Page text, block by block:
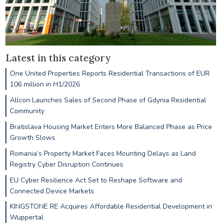
Latest in this category
One United Properties Reports Residential Transactions of EUR
106 million in H1/2026
Allcon Launches Sales of Second Phase of Gdynia Residential
Community
Bratislava Housing Market Enters More Balanced Phase as Price
Growth Slows
Romania’s Property Market Faces Mounting Delays as Land
Registry Cyber Disruption Continues
EU Cyber Resilience Act Set to Reshape Software and
Connected Device Markets
KINGSTONE RE Acquires Affordable Residential Development in
Wuppertal